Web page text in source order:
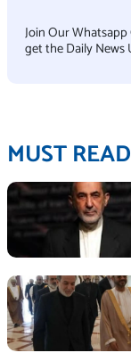
Join Our Whatsapp
get the Daily News
MUST READ